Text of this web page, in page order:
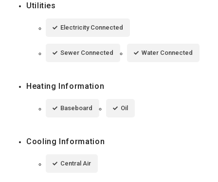
Utilities
Electricity Connected
Sewer Connected Water Connected
Heating Information
Baseboard Oil
Cooling Information
Central Air